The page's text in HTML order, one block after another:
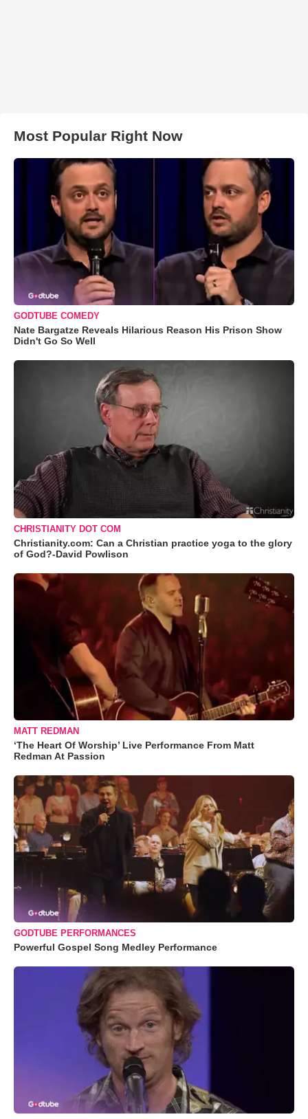
Most Popular Right Now
GODTUBE COMEDY
Nate Bargatze Reveals Hilarious Reason His Prison Show
Didn't Go So Well
CHRISTIANITY DOT COM
Christianity.com: Can a Christian practice yoga to the glory
of God?-David Powlison
MATT REDMAN
‘The Heart Of Worship’ Live Performance From Matt
Redman At Passion
GODTUBE PERFORMANCES
Powerful Gospel Song Medley Performance